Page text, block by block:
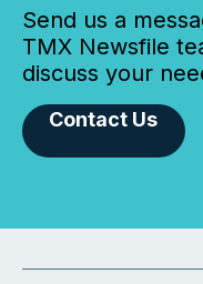
Send us a
TMX Newsfile
discuss your
Contact Us